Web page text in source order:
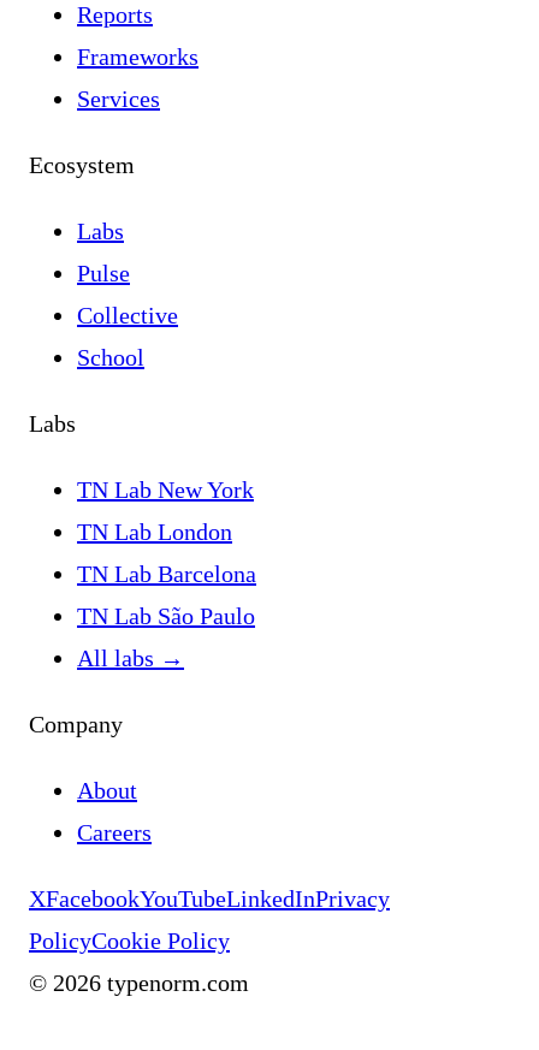
Reports
Frameworks
Services
Ecosystem
Labs
Pulse
Collective
School
Labs
TN Lab New York
TN Lab London
TN Lab Barcelona
TN Lab São Paulo
All labs →
Company
About
Careers
XFacebookYouTubeLinkedInPrivacy
PolicyCookie Policy
© 2026 typenorm.com